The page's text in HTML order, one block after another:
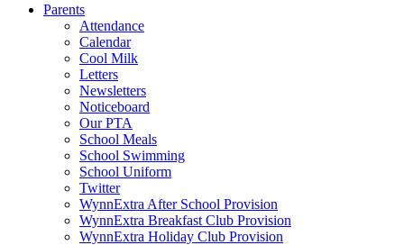
Parents
Attendance
Calendar
Cool Milk
Letters
Newsletters
Noticeboard
Our PTA
School Meals
School Swimming
School Uniform
Twitter
WynnExtra After School Provision
WynnExtra Breakfast Club Provision
WynnExtra Holiday Club Provision